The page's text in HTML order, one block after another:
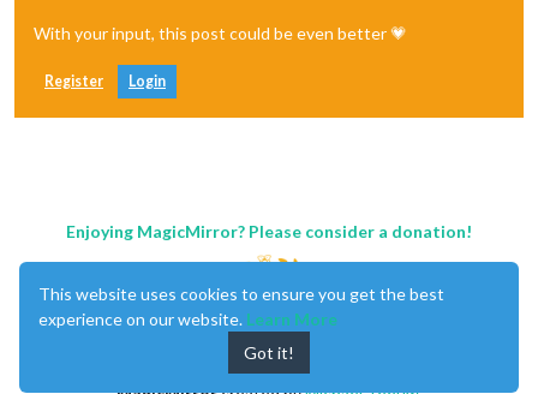
With your input, this post could be even better 💗
Register Login
Enjoying MagicMirror? Please consider a donation!
This website uses cookies to ensure you get the best
experience on our website. Learn More
Got it!